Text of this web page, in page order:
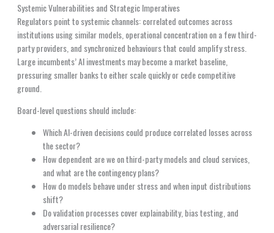
Systemic Vulnerabilities and Strategic Imperatives
Regulators point to systemic channels: correlated outcomes across
institutions using similar models, operational concentration on a few third-
party providers, and synchronized behaviours that could amplify stress.
Large incumbents’ AI investments may become a market baseline,
pressuring smaller banks to either scale quickly or cede competitive
ground.
Board-level questions should include:
Which AI-driven decisions could produce correlated losses across
the sector?
How dependent are we on third-party models and cloud services,
and what are the contingency plans?
How do models behave under stress and when input distributions
shift?
Do validation processes cover explainability, bias testing, and
adversarial resilience?